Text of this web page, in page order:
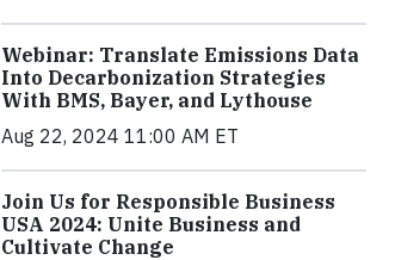
Webinar: Translate Emissions Data
Into Decarbonization Strategies
With BMS, Bayer, and Lythouse
Aug 22, 2024 11:00 AM ET
Join Us for Responsible Business
USA 2024: Unite Business and
Cultivate Change